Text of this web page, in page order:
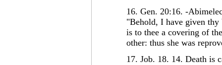
16. Gen. 20:16. -
"Behold, I have given thy
is to thee a covering of
other: thus she was
17. Job. 18. 14. Death is